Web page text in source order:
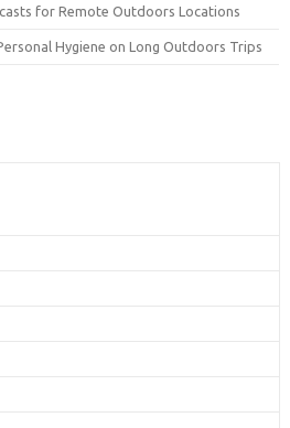
for Remote Outdoors Locations
Hygiene on Long Outdoors Trips